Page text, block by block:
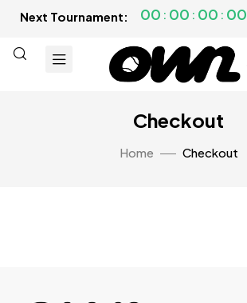
Next Tournament: 00 00 00 00
Checkout
Home Checkout